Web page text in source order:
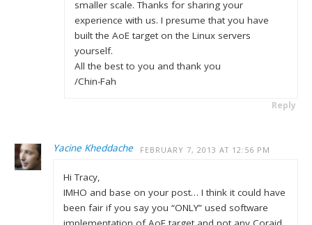
smaller scale. Thanks for sharing your
experience with us. I presume that you have
built the AoE target on the Linux servers
yourself.
All the best to you and thank you
/Chin-Fah
Reply
Yacine Kheddache FEBRUARY 7, 2013 AT 12:56 PM
Hi Tracy,
IMHO and base on your post… I think it could have
been fair if you say you “ONLY” used software